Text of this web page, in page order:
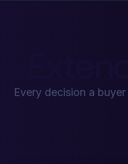
Every decision a